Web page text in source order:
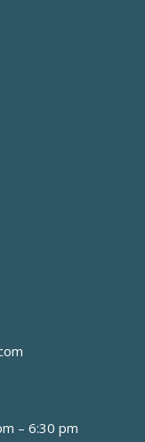
– 6:30 pm